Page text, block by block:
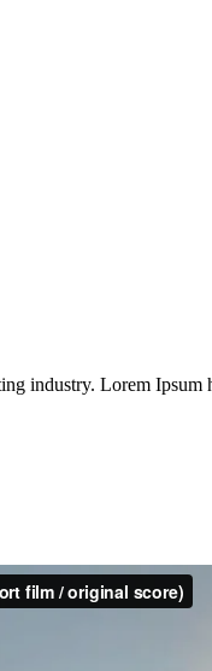
industry. Lorem